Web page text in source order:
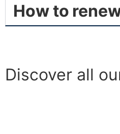
How to
Discover all